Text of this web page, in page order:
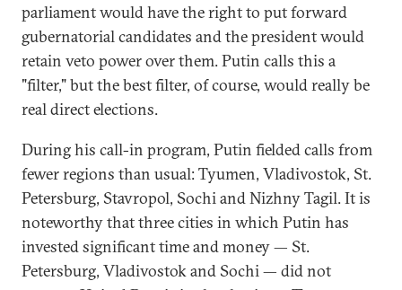
parliament would have the right to put forward
gubernatorial candidates and the president would
retain veto power over them. Putin calls this a
"filter," but the best filter, of course, would really be
real direct elections.
During his call-in program, Putin fielded calls from
fewer regions than usual: Tyumen, Vladivostok, St.
Petersburg, Stavropol, Sochi and Nizhny Tagil. It is
noteworthy that three cities in which Putin has
invested significant time and money — St.
Petersburg, Vladivostok and Sochi — did not